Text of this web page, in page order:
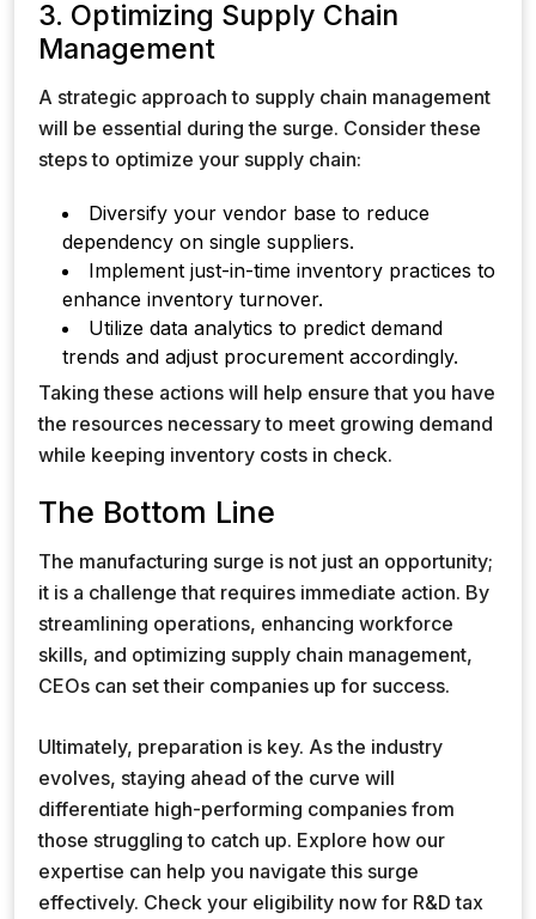
3. Optimizing Supply Chain
Management
A strategic approach to supply chain management
will be essential during the surge. Consider these
steps to optimize your supply chain:
Diversify your vendor base to reduce
dependency on single suppliers.
Implement just-in-time inventory practices to
enhance inventory turnover.
Utilize data analytics to predict demand
trends and adjust procurement accordingly.
Taking these actions will help ensure that you have
the resources necessary to meet growing demand
while keeping inventory costs in check.
The Bottom Line
The manufacturing surge is not just an opportunity;
it is a challenge that requires immediate action. By
streamlining operations, enhancing workforce
skills, and optimizing supply chain management,
CEOs can set their companies up for success.
Ultimately, preparation is key. As the industry
evolves, staying ahead of the curve will
differentiate high-performing companies from
those struggling to catch up. Explore how our
expertise can help you navigate this surge
effectively. Check your eligibility now for R&D tax